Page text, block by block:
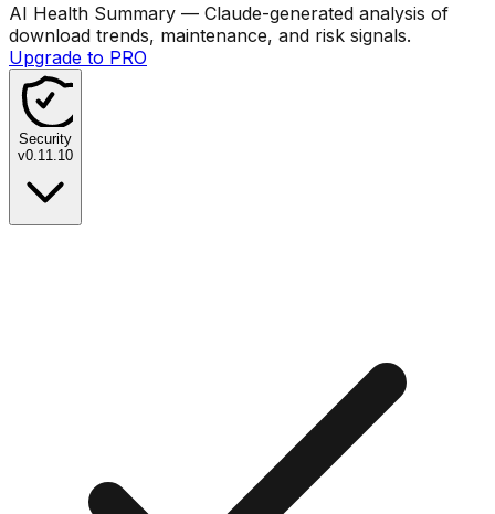
AI Health Summary — Claude-generated analysis of
download trends, maintenance, and risk signals.
Upgrade to PRO
Security
v0.11.10